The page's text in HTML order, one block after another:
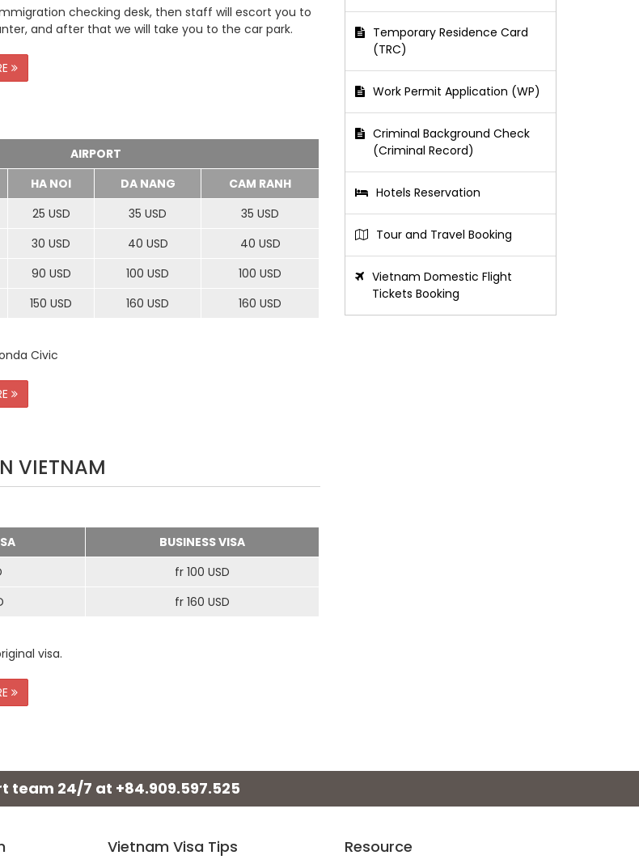
checking desk, then staff will escort you to
and after that we will take you to the car park.
AIRPORT
HA NOI DA NANG
CAM RANH
25 USD 35 USD
35 USD
30 USD 40 USD
40 USD
90 USD 100 USD
100 USD
150 USD 160 USD 160 USD
Civic
VIETNAM
BUSINESS VISA
fr 100 USD
fr 160 USD
visa.
Temporary Residence Card
(TRC)
Work Permit Application (WP)
Criminal Background Check
(Criminal Record)
Hotels Reservation
Tour and Travel Booking
Vietnam Domestic Flight
Tickets Booking
team 24/7 at +84.909.597.525
Vietnam Visa Tips Resource